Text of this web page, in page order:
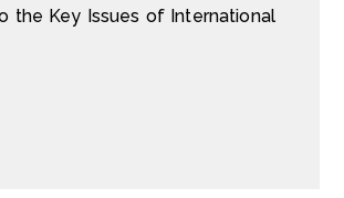
the Key Issues of International